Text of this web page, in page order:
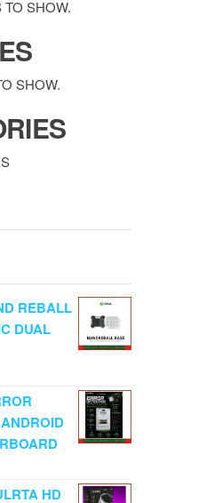
SHOW.
SHOW.
REBALL
DUAL
HD